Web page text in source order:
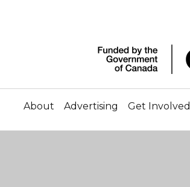
About Advertising Get Involved